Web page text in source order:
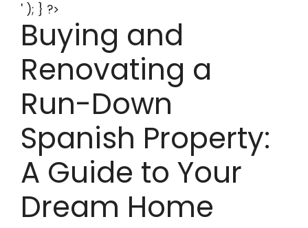
' ); } ?>
Buying and
Renovating a
Run-Down
Spanish Property:
A Guide to Your
Dream Home